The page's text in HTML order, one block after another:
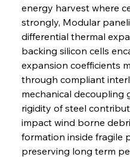
energy harvest where
strongly, Modular
differential thermal
backing silicon cells
expansion coefficients
through compliant
mechanical decoupling
rigidity of steel
impact wind borne
formation inside fragile
preserving long term